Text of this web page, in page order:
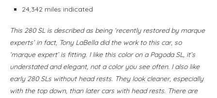
24,342 miles indicated
This 280 SL is described as being ‘recently restored by marque
experts’ in fact, Tony LaBella did the work to this car, so
‘marque expert’ is fitting. I like this color on a Pagoda SL, it’s
understated and elegant, not a color you see often. I also like
early 280 SLs without head rests. They look cleaner, especially
with the top down, than later cars with head rests. There are